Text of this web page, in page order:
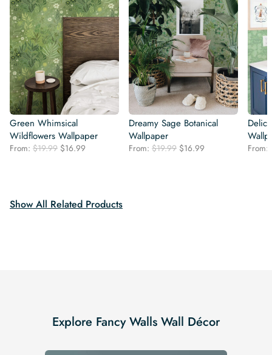
Green Whimsical
Wildflowers Wallpaper
From: $19.99 Original
$16.99
Dreamy Sage Botanical
Wallpaper
From: $19.99 Original
$16.99 From:
Show All Related Products
Explore Fancy Walls Wall Décor